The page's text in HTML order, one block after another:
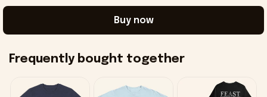
Buy now
Frequently bought together